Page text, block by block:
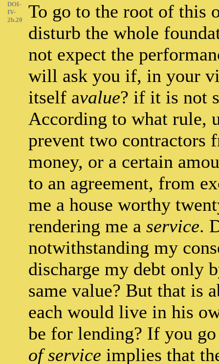
DOI-
IV-
2b.20
To go to the root of this
disturb the whole
not expect the
will ask you if, in your
itself avalue? if it is not
According to what rule,
prevent two contractors
money, or a certain
to an agreement, from
me a house worthy
rendering me a service.
notwithstanding my
discharge my debt only
same value? But that is
each would live in his
be for lending? If you
of service implies that